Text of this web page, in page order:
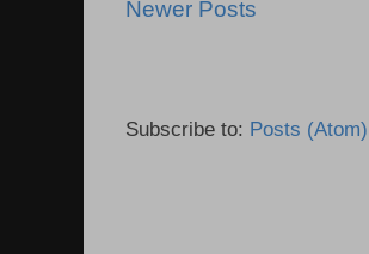
Newer Posts
Subscribe to: Posts (Atom)